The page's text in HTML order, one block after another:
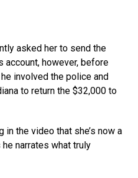
asked her to send the
account, however, before
involved the police and
to return the $32,000 to
in the video that she’s now a
narrates what truly